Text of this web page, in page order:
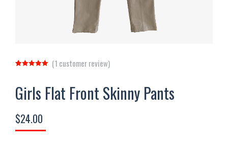
Girls Flat Front Skinny Pants
based on
customer
rating
(1 customer review)
$24.00